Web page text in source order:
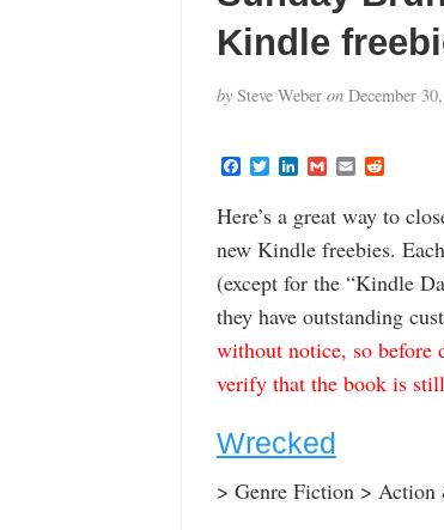
Kindle
bySteve Weber onDecember
F
e
b
o
o
T
t
t
e
r
L
k
e
d
I
G
i
l
E
i
l
R
d
i
t
Here’s a great way to
new Kindle freebies.
(except for the “Kindle
they have outstanding
without notice, so before
verify that the book is
Wrecked
> Genre Fiction > Action